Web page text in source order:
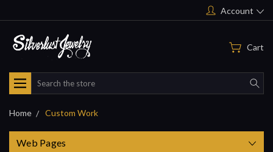
Account
Cart
Search
Home Custom Work
Web Pages